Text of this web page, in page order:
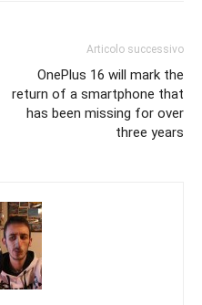
Articolo successivo
OnePlus 16 will mark the
return of a smartphone that
has been missing for over
three years